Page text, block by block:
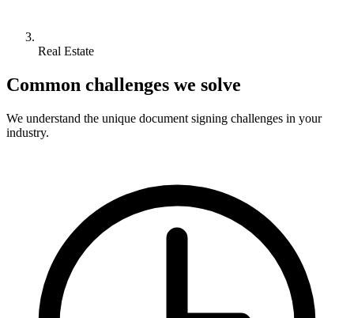
Real Estate
Common challenges we solve
We understand the unique document signing challenges in your
industry.